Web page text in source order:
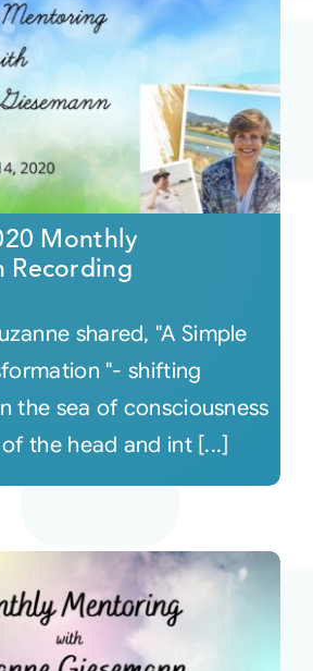
Monthly
Recording
shared, "A Simple
"- shifting
the sea of consciousness
the head and int [...]